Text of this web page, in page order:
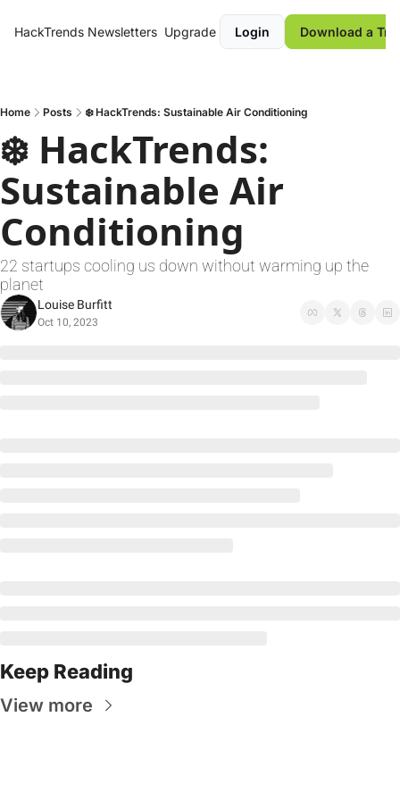
HackTrends Newsletters Upgrade Login Download a
Home Posts ❄️ HackTrends: Sustainable Air Conditioning
❄️ HackTrends:
Sustainable Air
Conditioning
22 startups cooling us down without warming up the
planet
Louise Burfitt
Oct 10, 2023
Keep Reading
View more